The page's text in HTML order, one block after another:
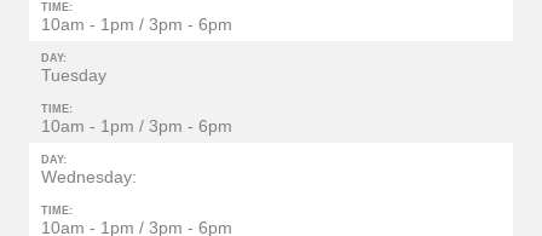
TIME:
10am - 1pm / 3pm - 6pm
DAY:
Tuesday
TIME:
10am - 1pm / 3pm - 6pm
DAY:
Wednesday:
TIME:
10am - 1pm / 3pm - 6pm